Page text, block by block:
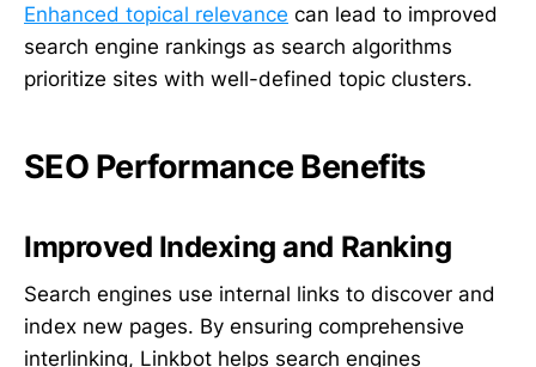
Enhanced topical relevance can lead to improved
search engine rankings as search algorithms
prioritize sites with well-defined topic clusters.
SEO Performance Benefits
Improved Indexing and Ranking
Search engines use internal links to discover and
index new pages. By ensuring comprehensive
interlinking, Linkbot helps search engines